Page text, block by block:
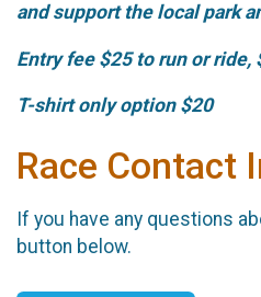
and support the local park
Entry fee $25 to run or ride,
T-shirt only option $20
Race Contact
If you have any questions
button below.